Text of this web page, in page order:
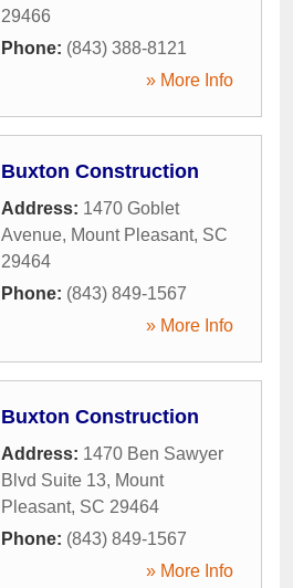
29466
Phone: (843) 388-8121
» More Info
Buxton Construction
Address: 1470 Goblet
Avenue, Mount Pleasant, SC
29464
Phone: (843) 849-1567
» More Info
Buxton Construction
Address: 1470 Ben Sawyer
Blvd Suite 13, Mount
Pleasant, SC 29464
Phone: (843) 849-1567
» More Info